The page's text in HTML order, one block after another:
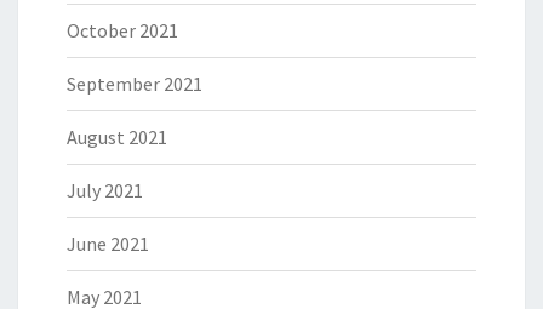
October 2021
September 2021
August 2021
July 2021
June 2021
May 2021